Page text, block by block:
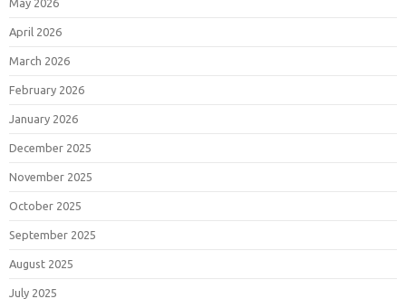
May 2026
April 2026
March 2026
February 2026
January 2026
December 2025
November 2025
October 2025
September 2025
August 2025
July 2025